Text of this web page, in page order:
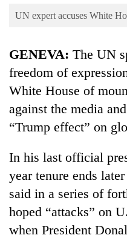
Environment
UN expert accuses White
GENEVA: The UN
freedom of
White House of
against the media
“Trump effect” on
In his last official
year tenure ends
said in a series of
hoped “attacks” on
when President